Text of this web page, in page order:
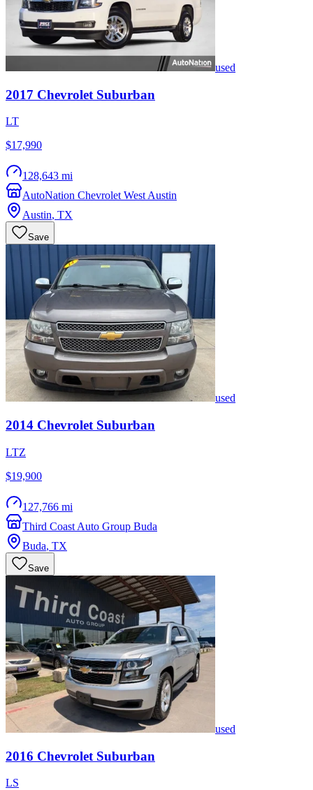
used
2017 Chevrolet Suburban
LT
$17,990
128,643 mi
AutoNation Chevrolet West Austin
Austin, TX
Save
used
2014 Chevrolet Suburban
LTZ
$19,900
127,766 mi
Third Coast Auto Group Buda
Buda, TX
Save
used
2016 Chevrolet Suburban
LS